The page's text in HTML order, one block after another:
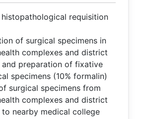
requisition
of surgical specimens in
complexes and district
and preparation of fixative
specimens (10% formalin)
surgical specimens from
complexes and district
to nearby medical college